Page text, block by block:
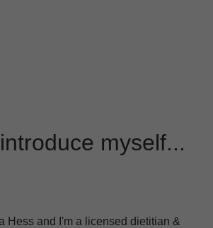
myself...
Hess and I'm a licensed dietitian &